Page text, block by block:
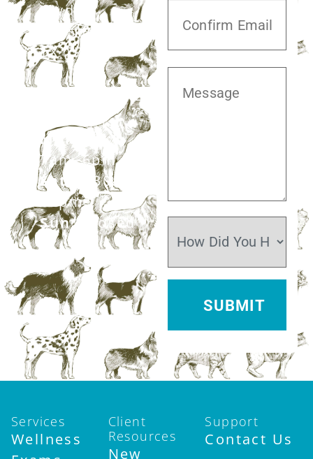
Blvd,
Missouri City,
TX 77459
281.499.7242
Mon–Fri:
7am–6pm
Sat:
7:30am–
12pm
Sun:Closed
Services
Wellness
Client
Resources
New
Support
Contact Us